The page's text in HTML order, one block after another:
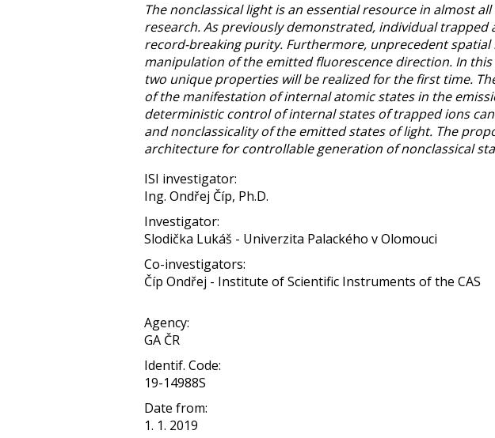
The nonclassical light is an essential resource in almost
research. As previously demonstrated, individual
record-breaking purity. Furthermore, unprecedent
manipulation of the emitted fluorescence direction. In
two unique properties will be realized for the first time.
of the manifestation of internal atomic states in the
deterministic control of internal states of trapped ions
and nonclassicality of the emitted states of light. The
architecture for controllable generation of nonclassical
ISI investigator:
Ing. Ondřej Číp, Ph.D.
Investigator:
Slodička Lukáš - Univerzita Palackého v Olomouci
Co-investigators:
Číp Ondřej - Institute of Scientific Instruments of the CAS
Agency:
GA ČR
Identif. Code:
19-14988S
Date from:
1. 1. 2019